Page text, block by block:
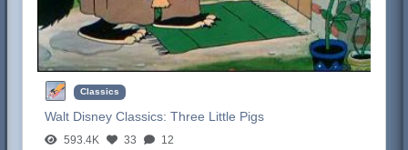
Classics
Walt Disney Classics:Three Little Pigs
593.4K 33 12